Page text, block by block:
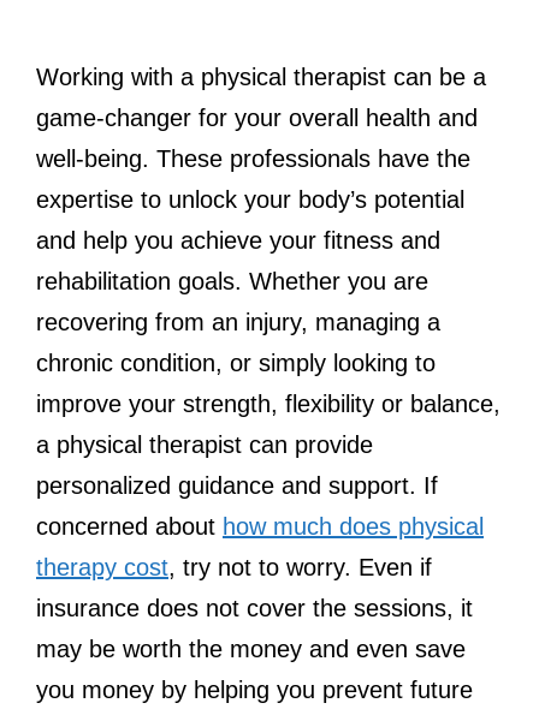
Working with a physical therapist can be a
game-changer for your overall health and
well-being. These professionals have the
expertise to unlock your body’s potential
and help you achieve your fitness and
rehabilitation goals. Whether you are
recovering from an injury, managing a
chronic condition, or simply looking to
improve your strength, flexibility or balance,
a physical therapist can provide
personalized guidance and support. If
concerned about how much does physical
therapy cost, try not to worry. Even if
insurance does not cover the sessions, it
may be worth the money and even save
you money by helping you prevent future